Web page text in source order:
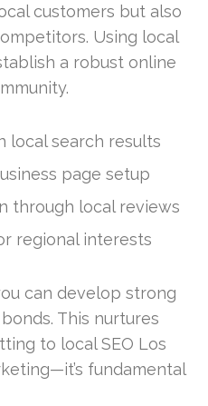
customers but also
Using local
a robust online
local search results
page setup
through local reviews
regional interests
can develop strong
This nurtures
to local SEO Los
fundamental